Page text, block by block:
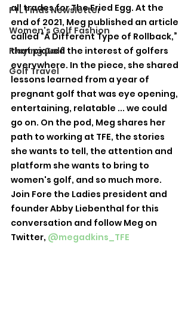
FTL Finds Newsletter
Women's Golf Fashion
Playing Golf
Golf Travel
all trades for The Fried Egg. At the
end of 2021, Meg published an article
called “A Different Type of Rollback,”
that piqued the interest of golfers
everywhere. In the piece, she shared
lessons learned from a year of
pregnant golf that was eye opening,
entertaining, relatable ... we could
go on. On the pod, Meg shares her
path to working at TFE, the stories
she wants to tell, the attention and
platform she wants to bring to
women's golf, and so much more.
Join Fore the Ladies president and
founder Abby Liebenthal for this
conversation and follow Meg on
Twitter, @megadkins_TFE